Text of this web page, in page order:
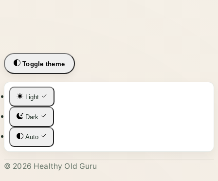
Toggle theme
Light
Dark
Auto
© 2026 Healthy Old Guru